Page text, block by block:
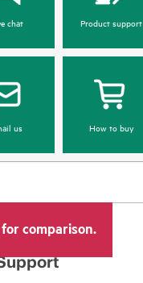
chat Product support
us How to buy
comparison.